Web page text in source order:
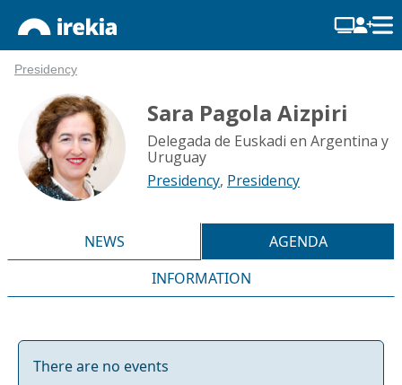
Presidency
Sara Pagola Aizpiri
Delegada de Euskadi en Argentina y
Uruguay
Presidency, Presidency
NEWS
AGENDA
INFORMATION
There are no events